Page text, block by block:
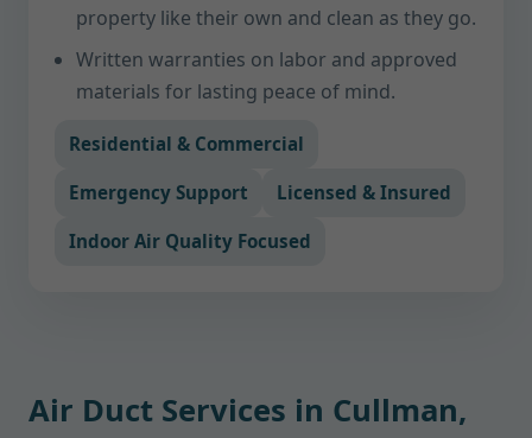
property like their own and clean as they go.
Written warranties on labor and approved
materials for lasting peace of mind.
Residential & Commercial
Emergency Support Licensed & Insured
Indoor Air Quality Focused
Air Duct Services in Cullman,